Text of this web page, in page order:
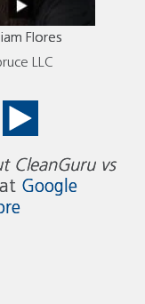
Flores
LLC
CleanGuru vs
Google